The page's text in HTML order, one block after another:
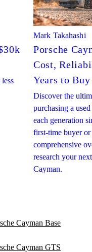
Mark Takahashi
Porsche
Cost,
Years to Buy
Discover the
purchasing a
each generation
first-time buyer or
comprehensive
research your
Cayman.
Cayman Base
Cayman GTS